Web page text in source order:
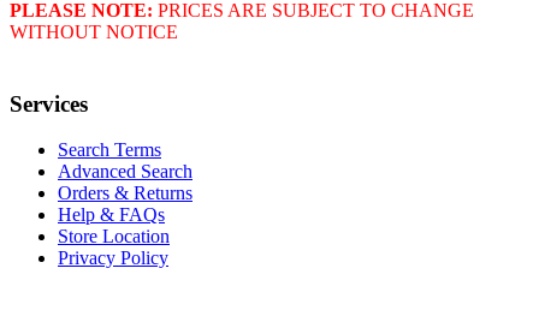
PLEASE NOTE: PRICES ARE SUBJECT TO CHANGE
WITHOUT NOTICE
Services
Search Terms
Advanced Search
Orders & Returns
Help & FAQs
Store Location
Privacy Policy